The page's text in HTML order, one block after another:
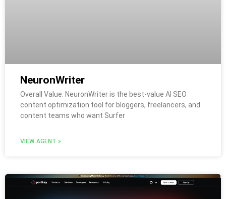
NeuronWriter
Overall Value: NeuronWriter is the best-value AI SEO
content optimization tool for bloggers, freelancers, and
content teams who want Surfer
VIEW AGENT »